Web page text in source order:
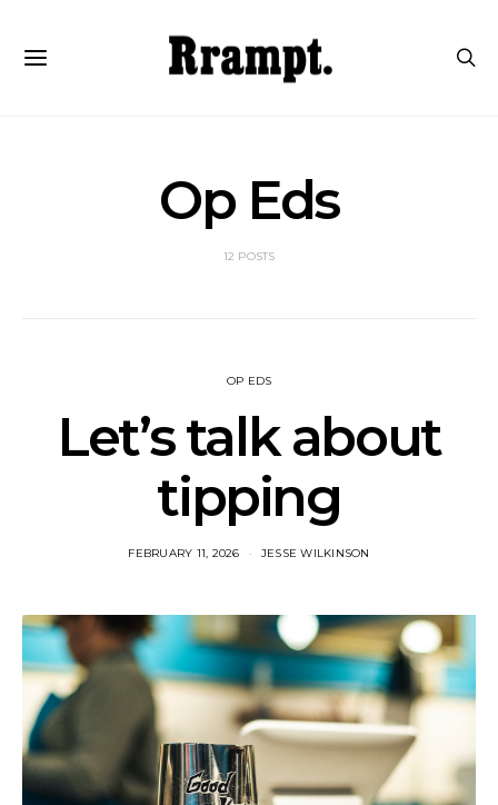
Op Eds
12 POSTS
OP EDS
Let’s talk about
tipping
FEBRUARY 11, 2026 JESSE WILKINSON